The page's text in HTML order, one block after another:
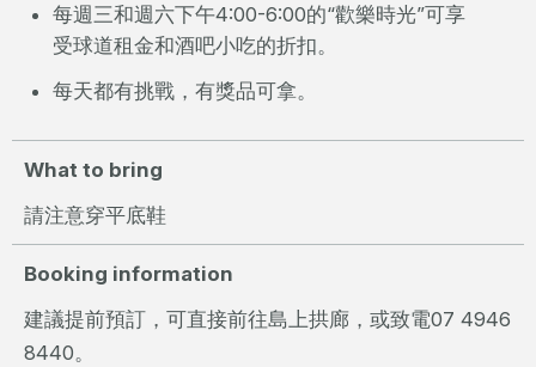
每週三和週六下午4:00-6:00的“歡樂時光”可享
受球道租金和酒吧小吃的折扣。
每天都有挑戰，有獎品可拿。
What to bring
請注意穿平底鞋
Booking information
建議提前預訂，可直接前往島上拱廊，或致電07 4946
8440。